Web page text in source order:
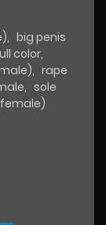
, big penis
color,
, rape
, sole